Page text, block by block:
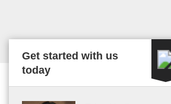
Get started with us
today